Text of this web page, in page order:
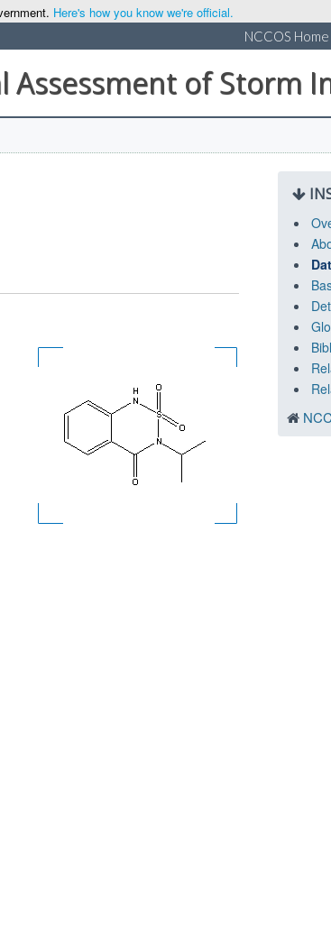
Here's how you know we're official.
NCCOS Home
Assessment of Storm